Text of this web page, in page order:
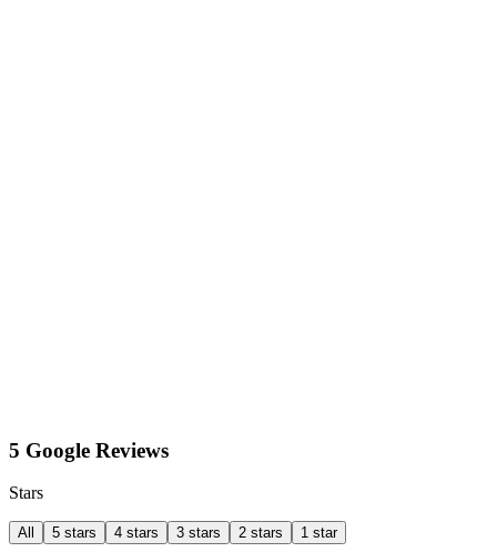
5 Google Reviews
Stars
All 5 stars 4 stars 3 stars 2 stars 1 star